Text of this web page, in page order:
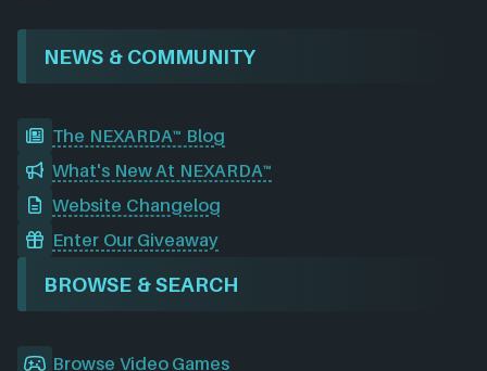
NEWS & COMMUNITY
The NEXARDA™ Blog
What's New At NEXARDA™
Website Changelog
Enter Our Giveaway
BROWSE & SEARCH
Browse Video Games